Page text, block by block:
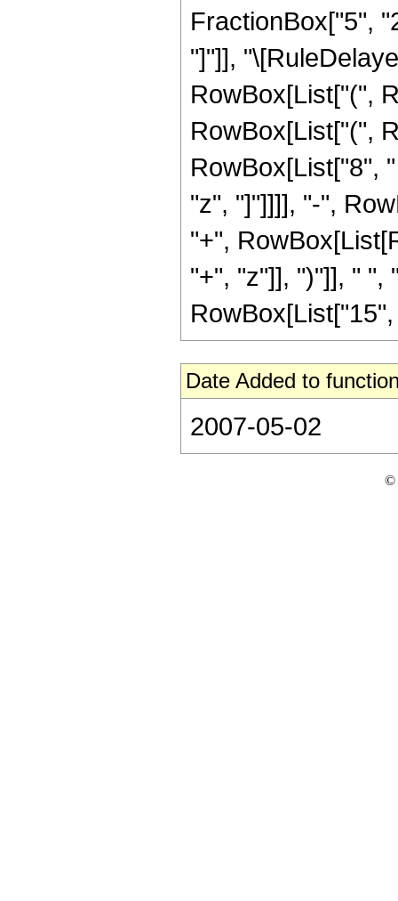
FractionBox["5",
"]"]],
RowBox[List["(",
RowBox[List["(",
RowBox[List["8",
"z", "]"]]]], "-",
"+",
"+", "z"]], ")"]], " ",
Date Added to
2007-05-02